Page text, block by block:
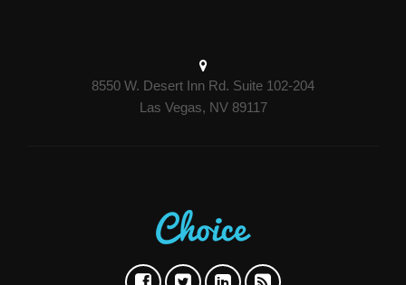
8550 W. Desert Inn Rd. Suite 102-204
Las Vegas, NV 89117